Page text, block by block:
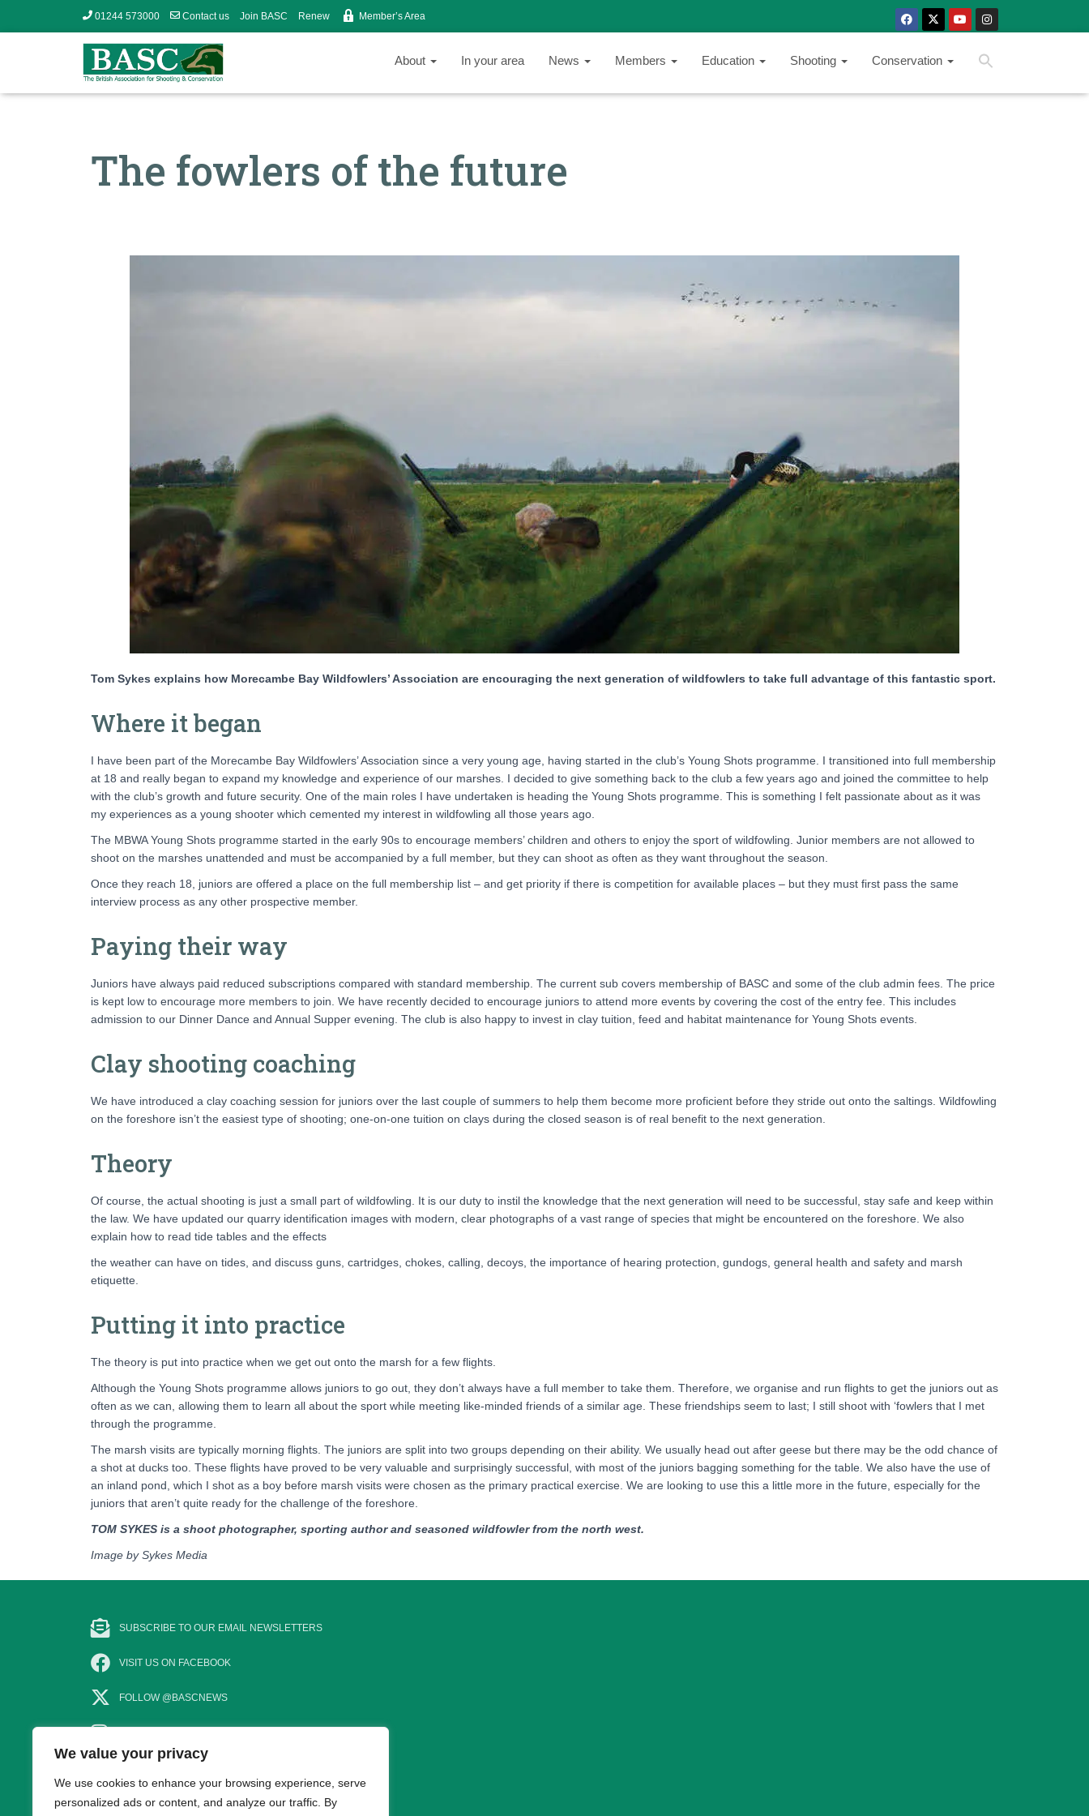
We value your privacy
We use cookies to enhance your browsing experience, serve
personalized ads or content, and analyze our traffic. By
01244 573000 Contact us Join BASC Renew Member’s Area
About In your area News Members Education Shooting Conservation
The fowlers of the future
Tom Sykes explains how Morecambe Bay Wildfowlers’ Association are encouraging the next generation of wildfowlers to take full advantage of this fantastic sport.
Where it began
I have been part of the Morecambe Bay Wildfowlers’ Association since a very young age, having started in the club’s Young Shots programme. I transitioned into full membership
at 18 and really began to expand my knowledge and experience of our marshes. I decided to give something back to the club a few years ago and joined the committee to help
with the club’s growth and future security. One of the main roles I have undertaken is heading the Young Shots programme. This is something I felt passionate about as it was
my experiences as a young shooter which cemented my interest in wildfowling all those years ago.
The MBWA Young Shots programme started in the early 90s to encourage members’ children and others to enjoy the sport of wildfowling. Junior members are not allowed to
shoot on the marshes unattended and must be accompanied by a full member, but they can shoot as often as they want throughout the season.
Once they reach 18, juniors are offered a place on the full membership list – and get priority if there is competition for available places – but they must first pass the same
interview process as any other prospective member.
Paying their way
Juniors have always paid reduced subscriptions compared with standard membership. The current sub covers membership of BASC and some of the club admin fees. The price
is kept low to encourage more members to join. We have recently decided to encourage juniors to attend more events by covering the cost of the entry fee. This includes
admission to our Dinner Dance and Annual Supper evening. The club is also happy to invest in clay tuition, feed and habitat maintenance for Young Shots events.
Clay shooting coaching
We have introduced a clay coaching session for juniors over the last couple of summers to help them become more proficient before they stride out onto the saltings. Wildfowling
on the foreshore isn’t the easiest type of shooting; one-on-one tuition on clays during the closed season is of real benefit to the next generation.
Theory
Of course, the actual shooting is just a small part of wildfowling. It is our duty to instil the knowledge that the next generation will need to be successful, stay safe and keep within
the law. We have updated our quarry identification images with modern, clear photographs of a vast range of species that might be encountered on the foreshore. We also
explain how to read tide tables and the effects
the weather can have on tides, and discuss guns, cartridges, chokes, calling, decoys, the importance of hearing protection, gundogs, general health and safety and marsh
etiquette.
Putting it into practice
The theory is put into practice when we get out onto the marsh for a few flights.
Although the Young Shots programme allows juniors to go out, they don’t always have a full member to take them. Therefore, we organise and run flights to get the juniors out as
often as we can, allowing them to learn all about the sport while meeting like-minded friends of a similar age. These friendships seem to last; I still shoot with ‘fowlers that I met
through the programme.
The marsh visits are typically morning flights. The juniors are split into two groups depending on their ability. We usually head out after geese but there may be the odd chance of
a shot at ducks too. These flights have proved to be very valuable and surprisingly successful, with most of the juniors bagging something for the table. We also have the use of
an inland pond, which I shot as a boy before marsh visits were chosen as the primary practical exercise. We are looking to use this a little more in the future, especially for the
juniors that aren’t quite ready for the challenge of the foreshore.
TOM SYKES is a shoot photographer, sporting author and seasoned wildfowler from the north west.
Image by Sykes Media
SUBSCRIBE TO OUR EMAIL NEWSLETTERS
VISIT US ON FACEBOOK
FOLLOW @BASCNEWS
CONTACT US